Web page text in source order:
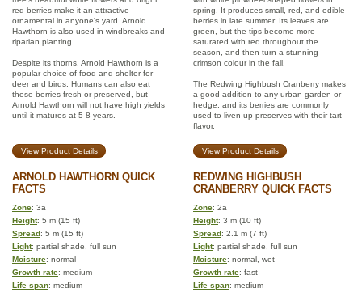
red berries make it an attractive
ornamental in anyone's yard. Arnold
Hawthorn is also used in windbreaks and
riparian planting.
Despite its thorns, Arnold Hawthorn is a
popular choice of food and shelter for
deer and birds. Humans can also eat
these berries fresh or preserved, but
Arnold Hawthorn will not have high yields
until it matures at 5-8 years.
spring. It produces small, red, and edible
berries in late summer. Its leaves are
green, but the tips become more
saturated with red throughout the
season, and then turn a stunning
crimson colour in the fall.
The Redwing Highbush Cranberry makes
a good addition to any urban garden or
hedge, and its berries are commonly
used to liven up preserves with their tart
flavor.
View Product Details View Product Details
ARNOLD HAWTHORN QUICK
FACTS
REDWING HIGHBUSH
CRANBERRY QUICK FACTS
Zone: 3a Zone: 2a
Height: 5 m (15 ft) Height: 3 m (10 ft)
Spread: 5 m (15 ft) Spread: 2.1 m (7 ft)
Light: partial shade, full sun Light: partial shade, full sun
Moisture: normal Moisture: normal, wet
Growth rate: medium Growth rate: fast
Life span: medium Life span: medium